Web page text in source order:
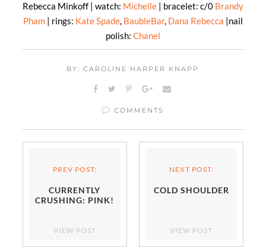
Rebecca Minkoff | watch: Michelle| bracelet: c/0 Brandy
Pham| rings: Kate Spade, BaubleBar, Dana Rebecca |nail
polish: Chanel
BY: CAROLINE HARPER KNAPP
COMMENTS
PREV POST:
CURRENTLY
CRUSHING: PINK!
VIEW POST
NEXT POST:
COLD SHOULDER
VIEW POST